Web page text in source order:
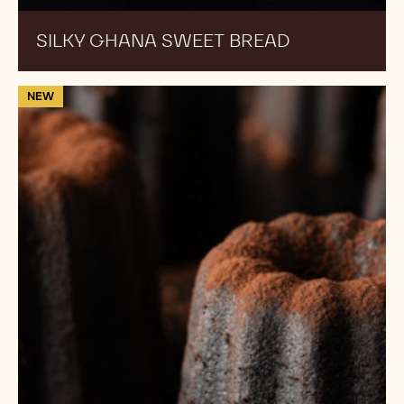
SILKY GHANA SWEET BREAD
NEW
70-
30-
38:
Callebaut
Chocolate